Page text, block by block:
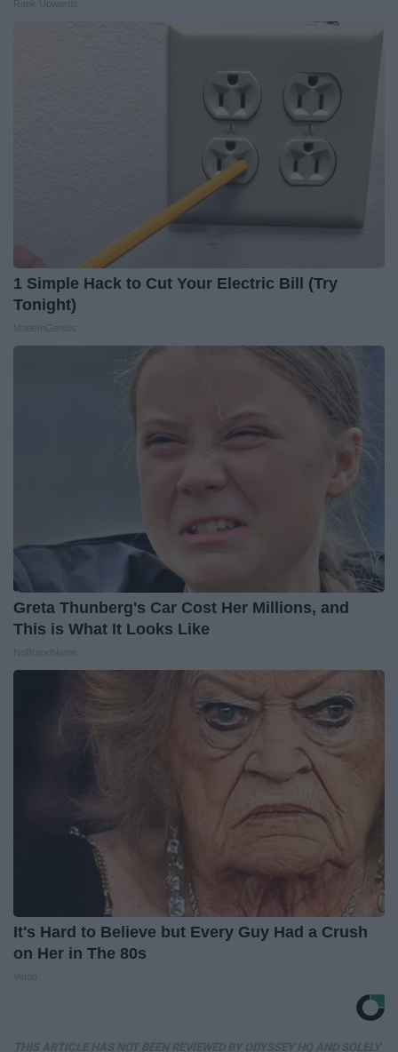
1 Simple Hack to Cut Your Electric Bill (Try
Tonight)
Greta Thunberg's Car Cost Her Millions, and
This is What It Looks Like
It's Hard to Believe but Every Guy Had a Crush
on Her in The 80s